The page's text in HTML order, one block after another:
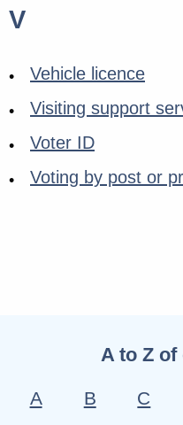
V
Vehicle licence
Visiting support
Voter ID
Voting by post or
A to Z
A B C